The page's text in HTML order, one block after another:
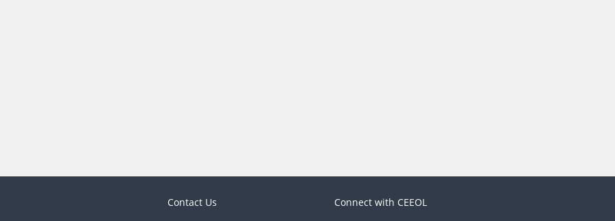
Contact Us Connect with CEEOL